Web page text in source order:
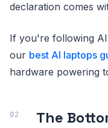
declaration comes
If you're following
our best AI laptops
hardware powering
The